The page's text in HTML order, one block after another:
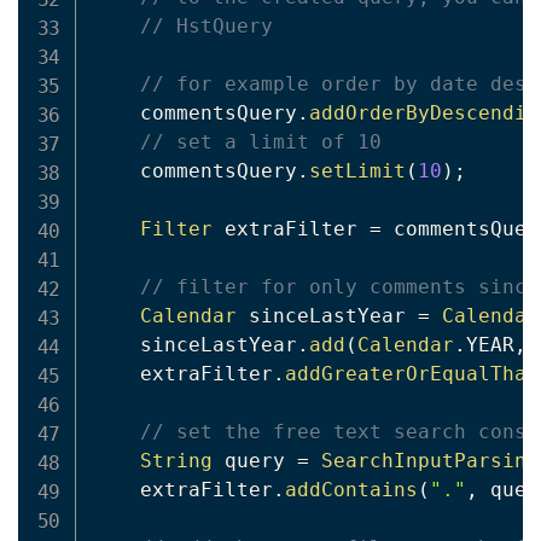
// HstQuery
// for example order by date
    commentsQuery
.
// set a limit of 10
    commentsQuery
. setLimit ( 10 ) ;
Filter extraFilter =
// filter for only comments
Calendar sinceLastYear = Calendar
    sinceLastYear
. add ( Calendar . YEAR,
    extraFilter
. addGreaterOrEqualThan
// set the free text search
String query =
    extraFilter
. addContains ( "." ,